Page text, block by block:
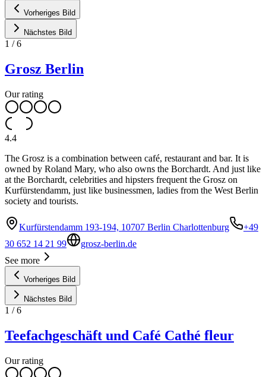
Vorheriges Bild
Nächstes Bild
1 /6
Grosz Berlin
Our rating
4.4
The Grosz is a combination between café, restaurant and bar. It is
owned by Roland Mary, who also owns the Borchardt. And just like
at the Borchardt, celebrities and hipsters frequent the Grosz on
Kurfürstendamm, just like businessmen, ladies from the West Berlin
society and tourists.
Kurfürstendamm 193-194, 10707 Berlin Charlottenburg
+49
30 652 14 21 99
grosz-berlin.de
See more
Vorheriges Bild
Nächstes Bild
1 /6
Teefachgeschäft und Café Cathé fleur
Our rating